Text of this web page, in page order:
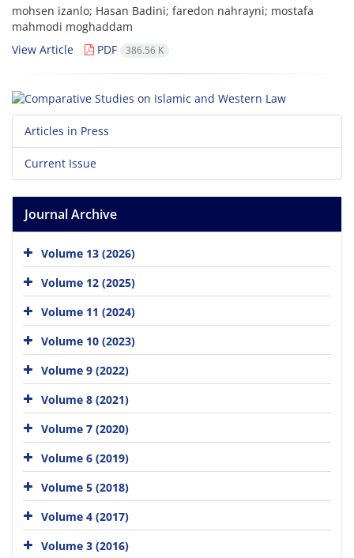
mohsen izanlo; Hasan Badini; faredon nahrayni; mostafa
mahmodi moghaddam
View Article
PDF 386.56 K
Articles in Press
Current Issue
Journal Archive
Volume 13 (2026)
Volume 12 (2025)
Volume 11 (2024)
Volume 10 (2023)
Volume 9 (2022)
Volume 8 (2021)
Volume 7 (2020)
Volume 6 (2019)
Volume 5 (2018)
Volume 4 (2017)
Volume 3 (2016)